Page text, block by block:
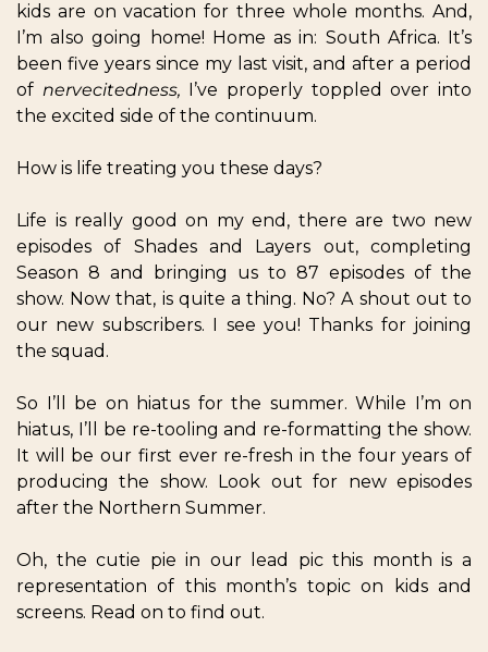
kids are on vacation for three whole months. And,
I’m also going home! Home as in: South Africa. It’s
been five years since my last visit, and after a period
of nervecitedness,
I’ve properly toppled over into
the excited side of the continuum.
How is life treating you these days?
Life is really good on my end, there are two new
episodes of Shades and Layers out, completing
Season 8 and bringing us to 87 episodes of the
show. Now that, is quite a thing. No? A shout out to
our new subscribers. I see you! Thanks for joining
the squad.
So I’ll be on hiatus for the summer. While I’m on
hiatus, I’ll be re-tooling and re-formatting the show.
It will be our first ever re-fresh in the four years of
producing the show. Look out for new episodes
after the Northern Summer.
Oh, the cutie pie in our lead pic this month is a
representation of this month’s topic on kids and
screens. Read on to find out.